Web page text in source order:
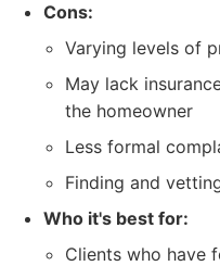
Cons:
Varying levels of
May lack
the homeowner
Less formal
Finding and
Who it's best for:
Clients who have